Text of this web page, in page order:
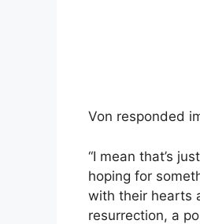
Von responded
“I mean that’s
hoping for
with their hearts
resurrection, a